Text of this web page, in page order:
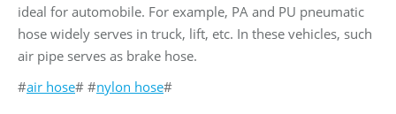
ideal for automobile. For example, PA and PU pneumatic
hose widely serves in truck, lift, etc. In these vehicles, such
air pipe serves as brake hose.
#air hose# #nylon hose#